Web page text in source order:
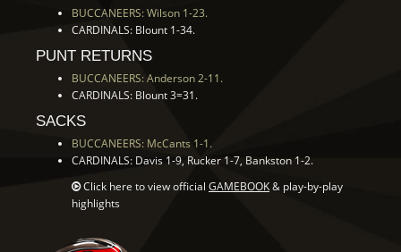
BUCCANEERS: Wilson 1-23.
CARDINALS: Blount 1-34.
PUNT RETURNS
BUCCANEERS: Anderson 2-11.
CARDINALS: Blount 3=31.
SACKS
BUCCANEERS: McCants 1-1.
CARDINALS: Davis 1-9, Rucker 1-7, Bankston 1-2.
Click here to view official GAMEBOOK& play-by-play
highlights